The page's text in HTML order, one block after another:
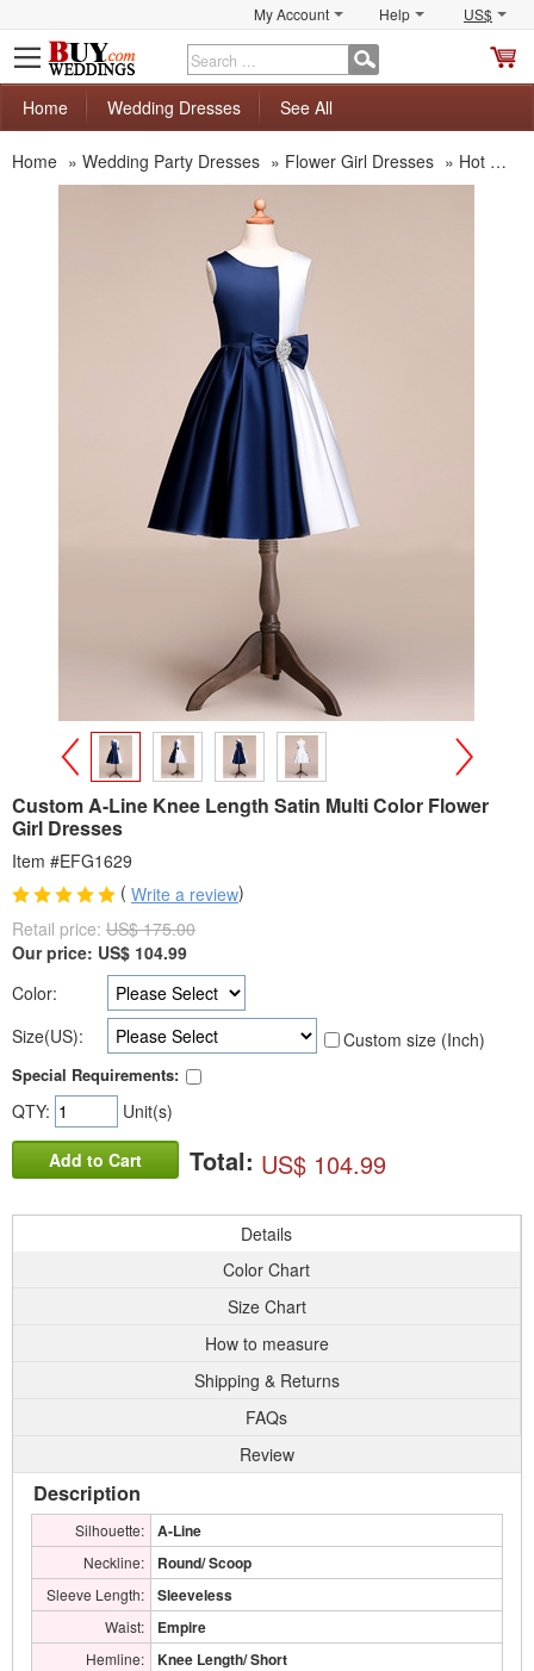
My Account Help US$
Home
Wedding Dresses See All
Home » Wedding Party Dresses » Flower Girl Dresses » Hot Sale Flower Girl Dresses
>
Custom A-Line Knee Length Satin Multi Color Flower
Girl Dresses
Item #EFG1629
( Write a review)
Retail price: US$ 175.00
Our price: US$ 104.99
Color:
Size(US):
Custom size (Inch)
Special Requirements:
QTY: Unit(s)
Add to Cart Total: US$ 104.99
Details
Color Chart
Size Chart
How to measure
Shipping & Returns
FAQs
Review
Description
Silhouette: A-Line
Neckline: Round/ Scoop
Sleeve Length: Sleeveless
Waist: Empire
Hemline: Knee Length/ Short